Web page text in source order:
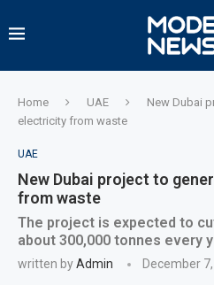
Home UAE
New Dubai
electricity from waste
UAE
New Dubai project to
from waste
The project is expected to
about 300,000 tonnes every
written byAdmin December